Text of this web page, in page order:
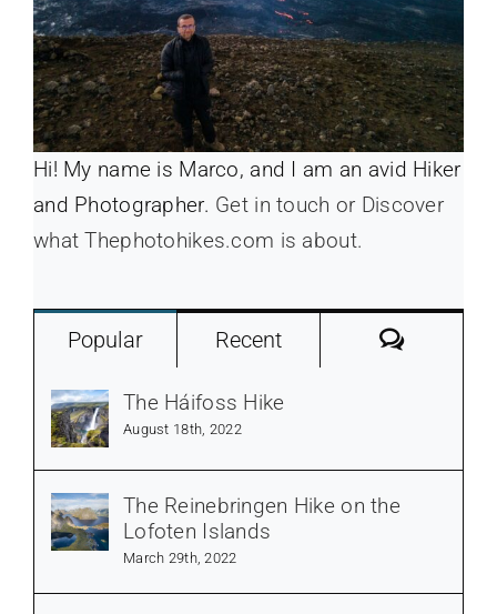
Hi! My name is Marco, and I am an avid Hiker
and Photographer. Get in touch or Discover
what Thephotohikes.com is about.
Popular Recent
The Háifoss Hike
August 18th, 2022
The Reinebringen Hike on the
Lofoten Islands
March 29th, 2022